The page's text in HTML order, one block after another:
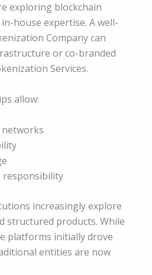
exploring blockchain
house expertise. A well-
Company can
or co-branded
Services.
allow:
networks
responsibility
increasingly explore
structured products. While
platforms initially drove
entities are now